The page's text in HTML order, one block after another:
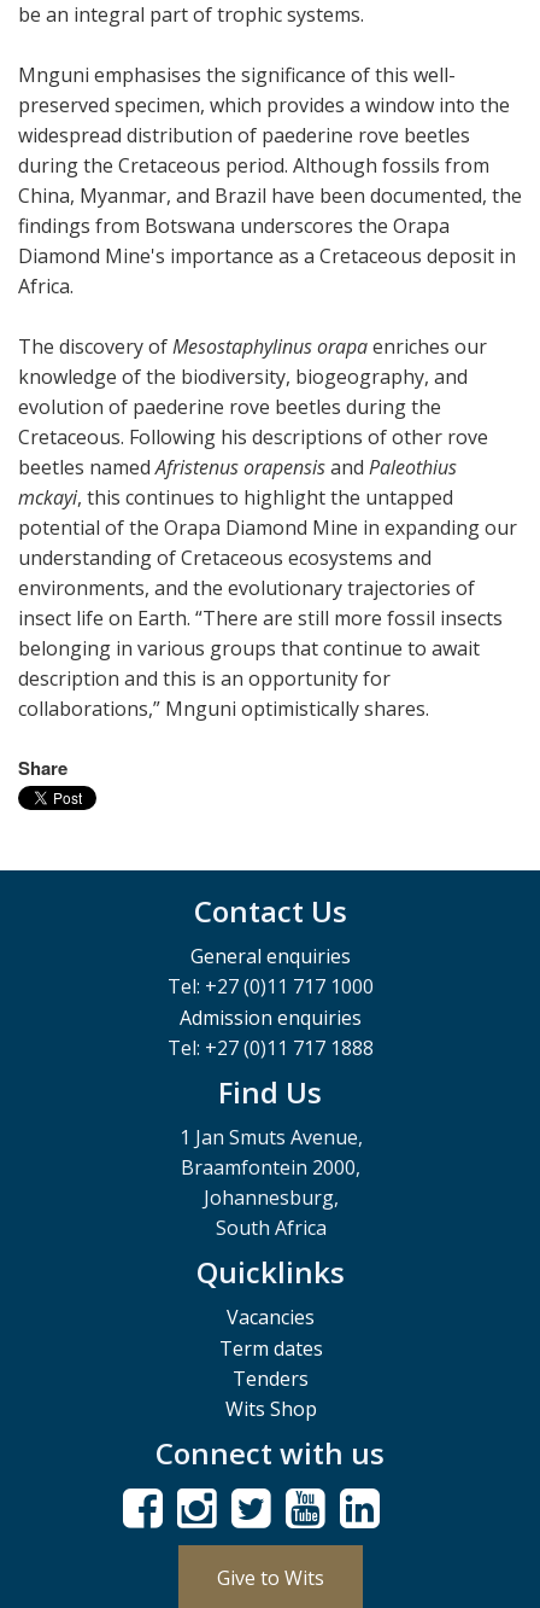
be an integral part of trophic systems.
Mnguni emphasises the significance of this well-
preserved specimen, which provides a window into the
widespread distribution of paederine rove beetles
during the Cretaceous period. Although fossils from
China, Myanmar, and Brazil have been documented, the
findings from Botswana underscores the Orapa
Diamond Mine's importance as a Cretaceous deposit in
Africa.
The discovery ofMesostaphylinus orapaenriches our
knowledge of the biodiversity, biogeography, and
evolution of paederine rove beetles during the
Cretaceous. Following his descriptions of other rove
beetles namedAfristenus orapensisand Paleothius
mckayi, this continues to highlight the untapped
potential of the Orapa Diamond Mine in expanding our
understanding of Cretaceous ecosystems and
environments, and the evolutionary trajectories of
insect life on Earth. “There are still more fossil insects
belonging in various groups that continue to await
description and this is an opportunity for
collaborations,” Mnguni optimistically shares.
Share
Contact Us
General enquiries
Tel: +27 (0)11 717 1000
Admission enquiries
Tel: +27 (0)11 717 1888
Find Us
1 Jan Smuts Avenue,
Braamfontein 2000,
Johannesburg,
South Africa
Quicklinks
Vacancies
Term dates
Tenders
Wits Shop
Connect with us
Give to Wits